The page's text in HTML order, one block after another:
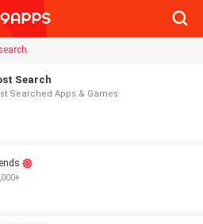
Search
Searched Apps & Games